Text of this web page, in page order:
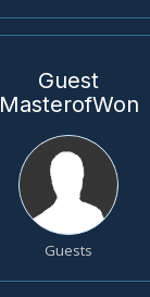
Guest
MasterofWon
Guests